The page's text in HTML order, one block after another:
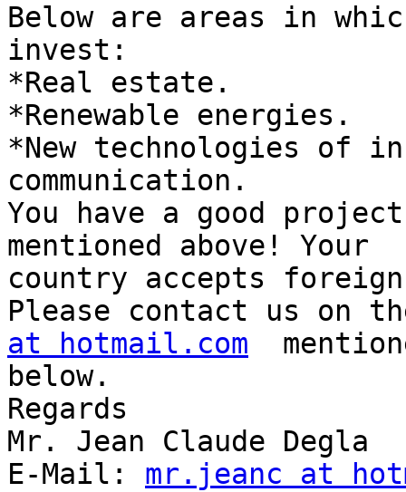
Below are areas in
invest:
*Real estate.
*Renewable energies.
*New technologies of
communication.
You have a good
mentioned above! Your
country accepts
Please contact us on
at hotmail.com
below.
Regards
Mr. Jean Claude Degla
E-Mail: mr.jeanc at